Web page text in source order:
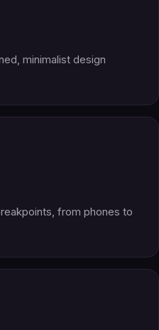
minimalist design
from phones to